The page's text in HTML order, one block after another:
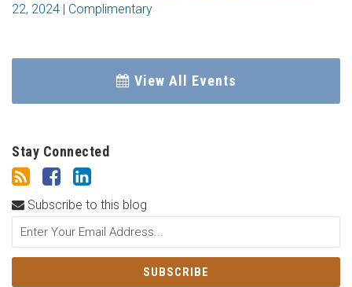
22, 2024 | Complimentary
View All Events
Stay Connected
Subscribe to this blog